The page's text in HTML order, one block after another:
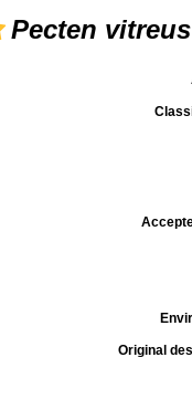
Pecten
Original